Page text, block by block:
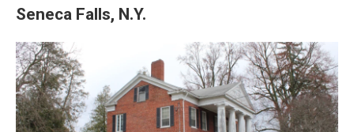
Seneca Falls, N.Y.